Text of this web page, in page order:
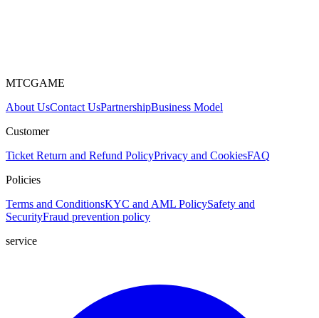
MTCGAME
About UsContact UsPartnershipBusiness Model
Customer
Ticket Return and Refund PolicyPrivacy and CookiesFAQ
Policies
Terms and ConditionsKYC and AML PolicySafety and
SecurityFraud prevention policy
service